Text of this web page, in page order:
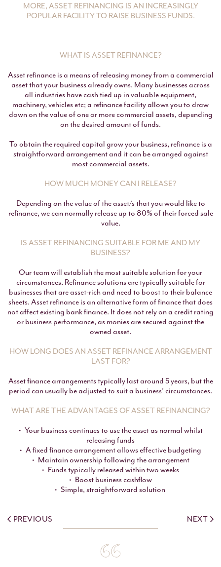
MORE, ASSET REFINANCING IS AN INCREASINGLY
POPULAR FACILITY TO RAISE BUSINESS FUNDS.
WHAT IS ASSET REFINANCE?
Asset refinance is a means of releasing money from a commercial
asset that your business already owns. Many businesses across
all industries have cash tied up in valuable equipment,
machinery, vehicles etc; a refinance facility allows you to draw
down on the value of one or more commercial assets, depending
on the desired amount of funds.
To obtain the required capital grow your business, refinance is a
straightforward arrangement and it can be arranged against
most commercial assets.
HOW MUCH MONEY CAN I RELEASE?
Depending on the value of the asset/s that you would like to
refinance, we can normally release up to 80% of their forced sale
value.
IS ASSET REFINANCING SUITABLE FOR ME AND MY
BUSINESS?
Our team will establish the most suitable solution for your
circumstances. Refinance solutions are typically suitable for
businesses that are asset-rich and need to boost to their balance
sheets. Asset refinance is an alternative form of finance that does
not affect existing bank finance. It does not rely on a credit rating
or business performance, as monies are secured against the
owned asset.
HOW LONG DOES AN ASSET REFINANCE ARRANGEMENT
LAST FOR?
Asset finance arrangements typically last around 5 years, but the
period can usually be adjusted to suit a business’ circumstances.
WHAT ARE THE ADVANTAGES OF ASSET REFINANCING?
Your business continues to use the asset as normal whilst
releasing funds
A fixed finance arrangement allows effective budgeting
Maintain ownership following the arrangement
Funds typically released within two weeks
Boost business cashflow
Simple, straightforward solution
PREVIOUS NEXT